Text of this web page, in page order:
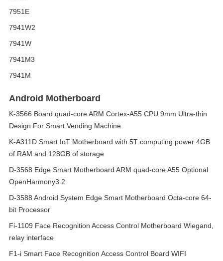
7951E
7941W2
7941W
7941M3
7941M
Android Motherboard
K-3566 Board quad-core ARM Cortex-A55 CPU 9mm Ultra-thin
Design For Smart Vending Machine
K-A311D Smart IoT Motherboard with 5T computing power 4GB
of RAM and 128GB of storage
D-3568 Edge Smart Motherboard ARM quad-core A55 Optional
OpenHarmony3.2
D-3588 Android System Edge Smart Motherboard Octa-core 64-
bit Processor
Fi-1109 Face Recognition Access Control Motherboard Wiegand,
relay interface
F1-i Smart Face Recognition Access Control Board WIFI